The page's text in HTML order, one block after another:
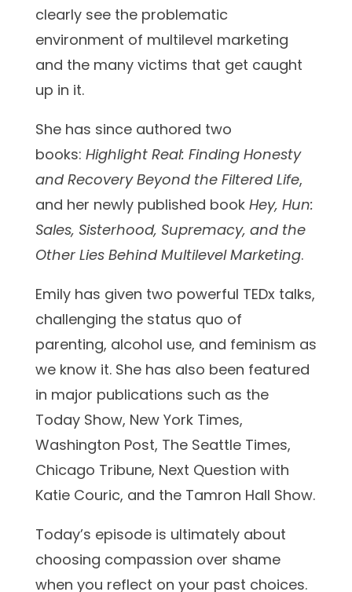
clearly see the problematic
environment of multilevel marketing
and the many victims that get caught
up in it.
She has since authored two
books: Highlight Real: Finding Honesty
and Recovery Beyond the Filtered Life,
and her newly published book Hey, Hun:
Sales, Sisterhood, Supremacy, and the
Other Lies Behind Multilevel Marketing.
Emily has given two powerful TEDx talks,
challenging the status quo of
parenting, alcohol use, and feminism as
we know it. She has also been featured
in major publications such as the
Today Show, New York Times,
Washington Post, The Seattle Times,
Chicago Tribune, Next Question with
Katie Couric, and the Tamron Hall Show.
Today’s episode is ultimately about
choosing compassion over shame
when you reflect on your past choices.